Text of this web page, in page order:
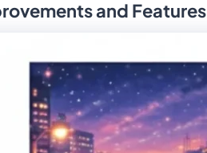
and Features